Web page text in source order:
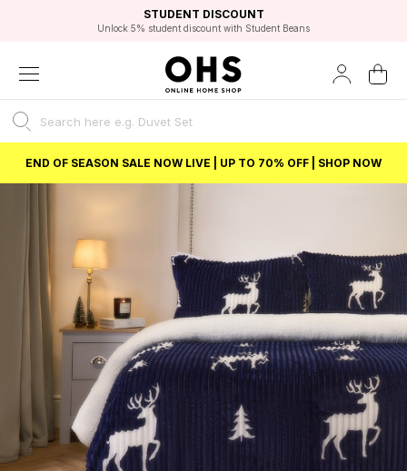
FAST DELIVERY OPTIONS
FLEXIBLE PAYMENTS
STUDENT DISCOUNT
Unlock 5% student discount with Student Beans
EXCELLENT 4.8/5 GOOGLE
BEST PRICE
END OF SEASON SALE NOW LIVE | UP TO 70% OFF | SHOP NOW